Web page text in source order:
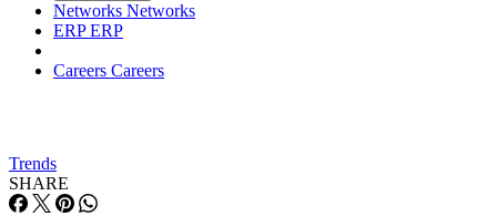
Networks Networks
ERPERP
Careers Careers
Trends
SHARE